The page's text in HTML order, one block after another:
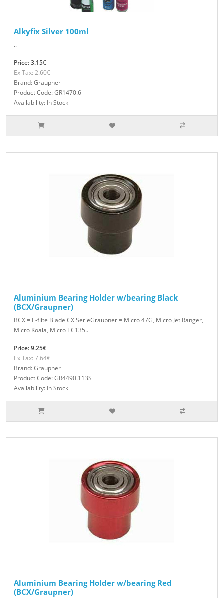
Alkyfix Silver 100ml
..
Price: 3.15€
Ex Tax: 2.60€
Brand: Graupner
Product Code: GR1470.6
Availability: In Stock
Aluminium Bearing Holder w/bearing Black
(BCX/Graupner)
BCX = E-flite Blade CX SerieGraupner = Micro 47G, Micro Jet Ranger,
Micro Koala, Micro EC135..
Price: 9.25€
Ex Tax: 7.64€
Brand: Graupner
Product Code: GR4490.113S
Availability: In Stock
Aluminium Bearing Holder w/bearing Red
(BCX/Graupner)